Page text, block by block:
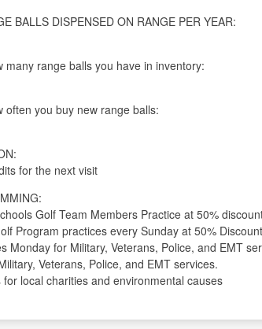
BALLS DISPENSED ON RANGE PER YEAR:
many range balls you have in inventory:
often you buy new range balls:
for the next visit
Golf Team Members Practice at 50%
Program practices every Sunday at 50%
Monday for Military, Veterans, Police, and EMT
Veterans, Police, and EMT services.
local charities and environmental causes